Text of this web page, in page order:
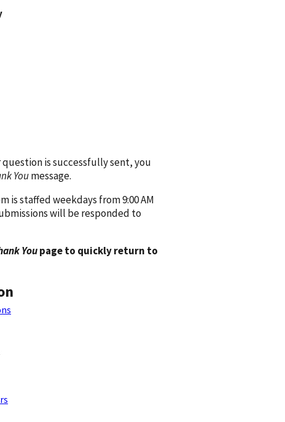
is successfully sent, you
Youmessage.
is staffed weekdays from 9:00 AM
will be responded to
Youpage to quickly return to